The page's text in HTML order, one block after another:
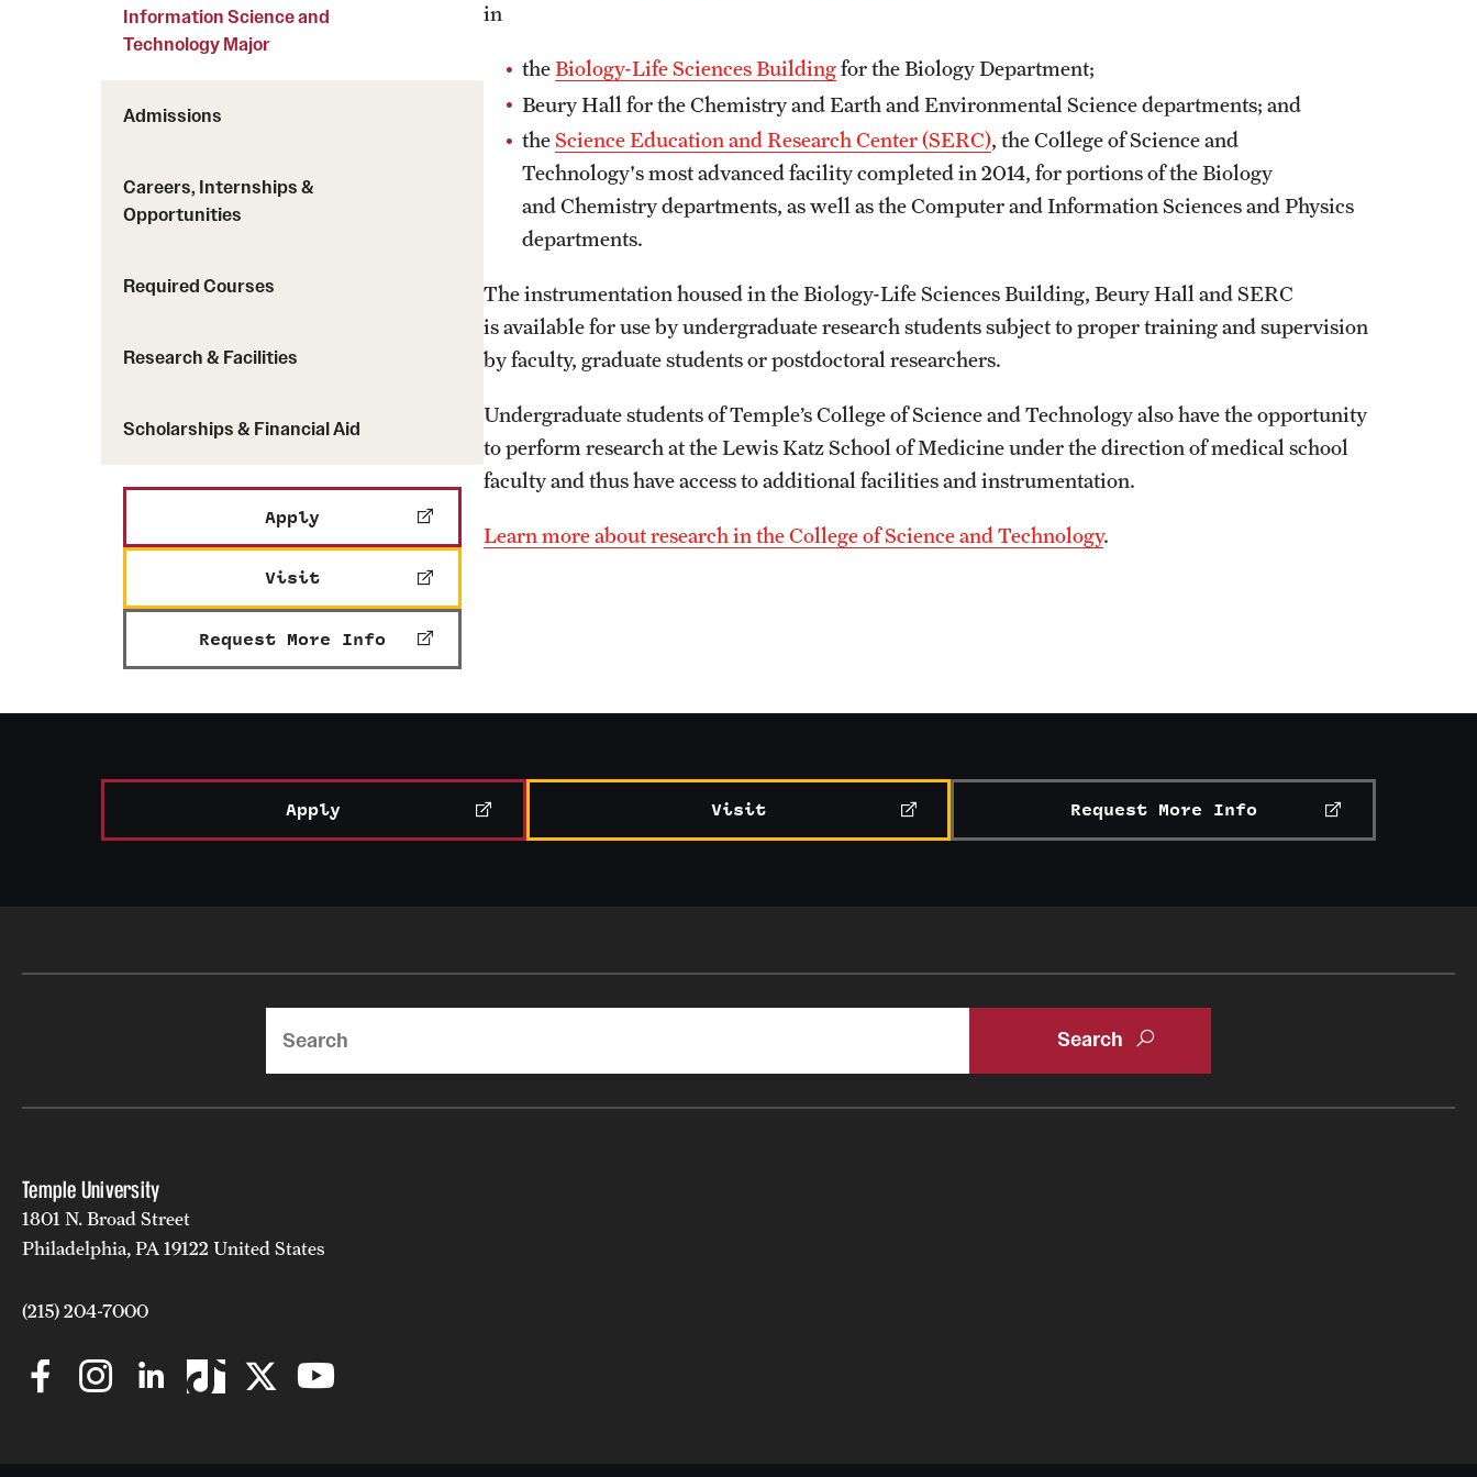
Diversity and Inclusivity
Pronoun Use and Gender Identity
Religious Services Information
Student Affairs
Student Resources
Finance and Travel
Safety and Alerts
Working at Temple
Leadership
Board of Trustees
News and Media
Strategic Marketing and Communications
Information Science and
Technology Major
Admissions
Careers, Internships &
Opportunities
Required Courses
Research & Facilities
Scholarships & Financial Aid
Apply
Visit
Request More Info
in
theBiology-Life Sciences Buildingfor the Biology Department;
Beury Hall for the Chemistry and Earth and Environmental Science departments; and
theScience Education and Research Center (SERC), the College of Science and
Technology's most advanced facility completed in 2014, for portions of the Biology
and Chemistry departments, as well as the Computer and Information Sciences and Physics
departments.
The instrumentation housed in the Biology-Life Sciences Building, Beury Hall and SERC
is available for use by undergraduate research students subject to proper training and supervision
by faculty, graduate students or postdoctoral researchers.
Undergraduate students of Temple’s College of Science and Technology also have the opportunity
to perform research at the Lewis Katz School of Medicine under the direction of medical school
faculty and thus have access to additional facilities and instrumentation.
Learn more about research in the College of Science and Technology.
Apply Visit Request More Info
Temple University
1801 N. Broad Street
Philadelphia, PA 19122 United States
(215) 204-7000